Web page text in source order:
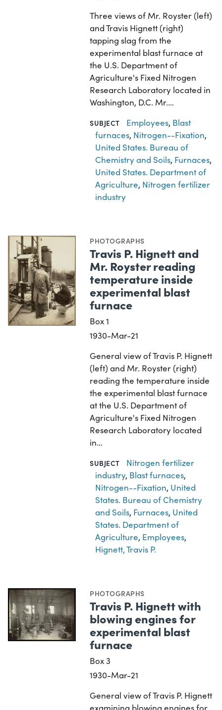
Three views of Mr. Royster (left)
and Travis Hignett (right)
tapping slag from the
experimental blast furnace at
the U.S. Department of
Agriculture's Fixed Nitrogen
Research Laboratory located in
Washington, D.C. Mr.…
SUBJECT Employees, Blast
furnaces, Nitrogen--Fixation,
United States. Bureau of
Chemistry and Soils, Furnaces,
United States. Department of
Agriculture, Nitrogen fertilizer
industry
PHOTOGRAPHS
Travis P. Hignett and
Mr. Royster reading
temperature inside
experimental blast
furnace
Box 1
1930-Mar-21
General view of Travis P. Hignett
(left) and Mr. Royster (right)
reading the temperature inside
the experimental blast furnace
at the U.S. Department of
Agriculture's Fixed Nitrogen
Research Laboratory located
in…
SUBJECT
Nitrogen fertilizer
industry, Blast furnaces,
Nitrogen--Fixation, United
States. Bureau of Chemistry
and Soils, Furnaces, United
States. Department of
Agriculture, Employees,
Hignett, Travis P.
PHOTOGRAPHS
Travis P. Hignett with
blowing engines for
experimental blast
furnace
Box 3
1930-Mar-21
General view of Travis P. Hignett